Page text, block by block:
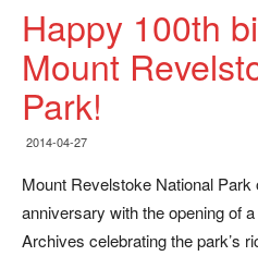
Happy 100th
Mount
Park!
2014-04-27
Mount Revelstoke National
anniversary with the opening of
Archives celebrating the park’s